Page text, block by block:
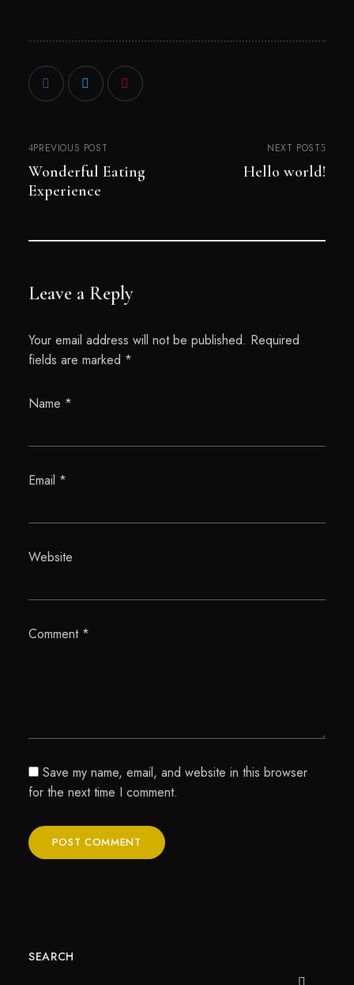
PREVIOUS POST
Wonderful Eating
Experience
NEXT POST
Hello world!
Leave a Reply
Your email address will not be published. Required
fields are marked *
Name *
Email *
Website
Comment *
Save my name, email, and website in this browser
for the next time I comment.
SEARCH